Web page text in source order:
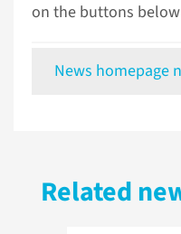
on the buttons
News homepage
Related